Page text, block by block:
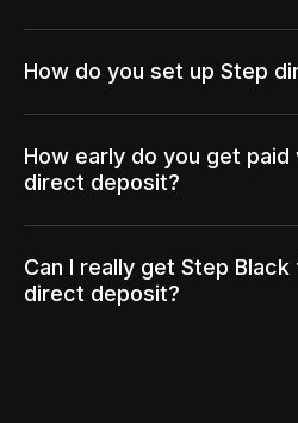
How do you set up Step
How early do you get paid
direct deposit?
Can I really get Step
direct deposit?